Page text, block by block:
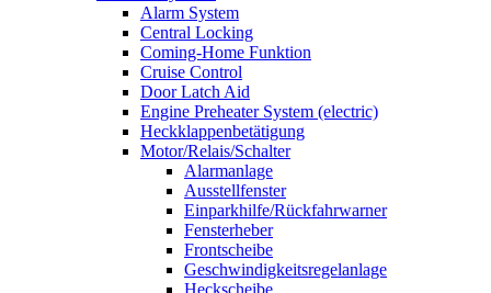
Alarm System
Central Locking
Coming-Home Funktion
Cruise Control
Door Latch Aid
Engine Preheater System (electric)
Heckklappenbetätigung
Motor/Relais/Schalter
Alarmanlage
Ausstellfenster
Einparkhilfe/Rückfahrwarner
Fensterheber
Frontscheibe
Geschwindigkeitsregelanlage
Heckscheibe